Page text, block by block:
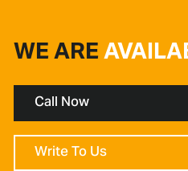
WE ARE
Call Now
Write To Us